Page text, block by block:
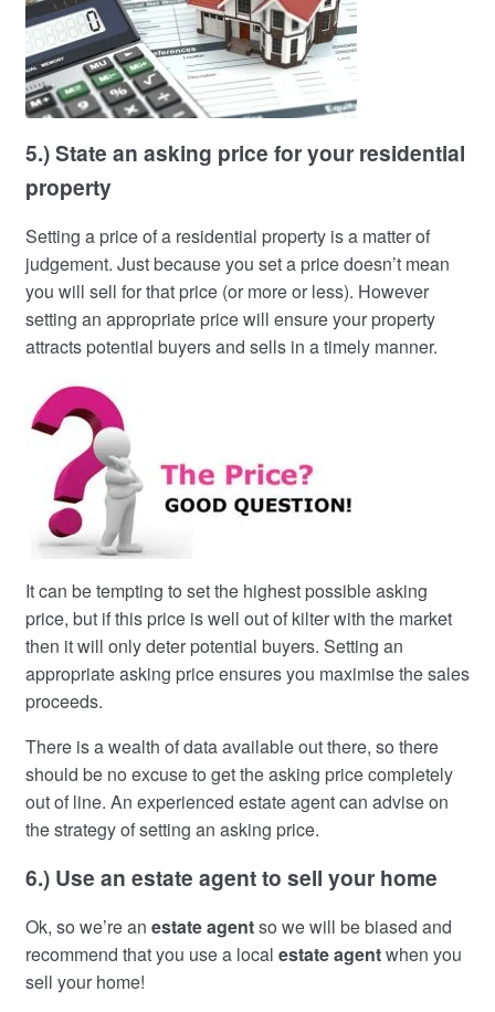
5.) State an asking price for your residential
property
Setting a price of a residential property is a matter of
judgement. Just because you set a price doesn’t mean
you will sell for that price (or more or less). However
setting an appropriate price will ensure your property
attracts potential buyers and sells in a timely manner.
It can be tempting to set the highest possible asking
price, but if this price is well out of kilter with the market
then it will only deter potential buyers. Setting an
appropriate asking price ensures you maximise the sales
proceeds.
There is a wealth of data available out there, so there
should be no excuse to get the asking price completely
out of line. An experienced estate agent can advise on
the strategy of setting an asking price.
6.) Use an estate agent to sell your home
Ok, so we’re an estate agentso we will be biased and
recommend that you use a local estate agentwhen you
sell your home!